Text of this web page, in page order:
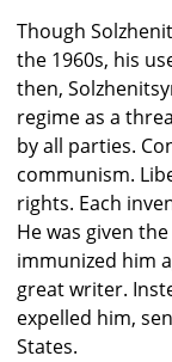
Though
the 1960s, his
then,
regime as a
by all parties.
communism.
rights. Each
He was given
immunized him
great writer.
expelled him,
States.